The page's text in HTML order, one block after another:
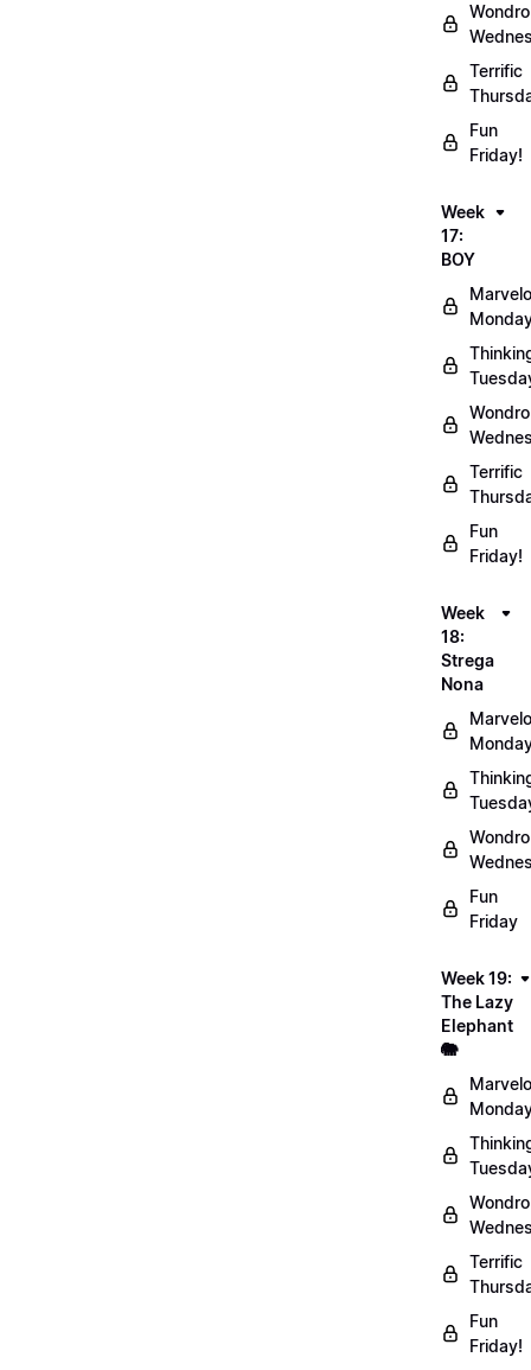
Terrific
Fun
Friday!
Week
17:
BOY
Terrific
Fun
Friday!
Week
18:
Strega
Nona
Fun
Friday
Week 19:
The Lazy
Elephant
🐘
Terrific
Fun
Friday!